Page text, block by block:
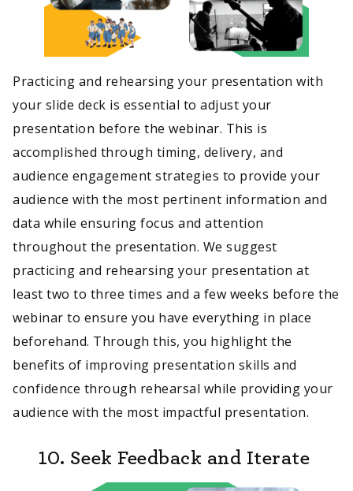
Practicing and rehearsing your presentation with
your slide deck is essential to adjust your
presentation before the webinar. This is
accomplished through timing, delivery, and
audience engagement strategies to provide your
audience with the most pertinent information and
data while ensuring focus and attention
throughout the presentation. We suggest
practicing and rehearsing your presentation at
least two to three times and a few weeks before the
webinar to ensure you have everything in place
beforehand. Through this, you highlight the
benefits of improving presentation skills and
confidence through rehearsal while providing your
audience with the most impactful presentation.
10. Seek Feedback and Iterate